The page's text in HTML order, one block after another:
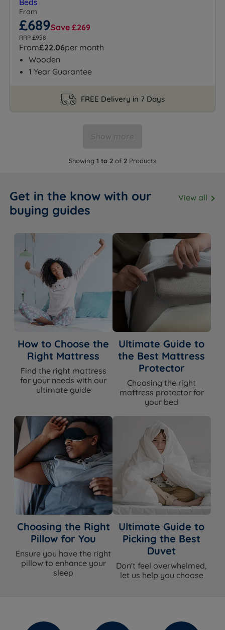
From
£689Save £269
RRP £958
From£22.06per month
Wooden
1 Year Guarantee
FREE Delivery in 7 Days
Show more
Showing 1 to 2 of 2 Products
Get in the know with our
buying guides
View all
How to Choose the
Right Mattress
Find the right mattress
for your needs with our
ultimate guide
Ultimate Guide to
the Best Mattress
Protector
Choosing the right
mattress protector for
your bed
Choosing the Right
Pillow for You
Ensure you have the right
pillow to enhance your
sleep
Ultimate Guide to
Picking the Best
Duvet
Don't feel overwhelmed,
let us help you choose